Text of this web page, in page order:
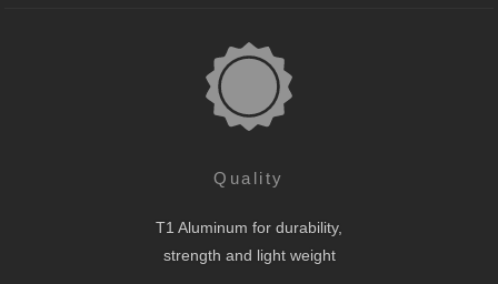
Quality
T1 Aluminum for durability,
strength and light weight